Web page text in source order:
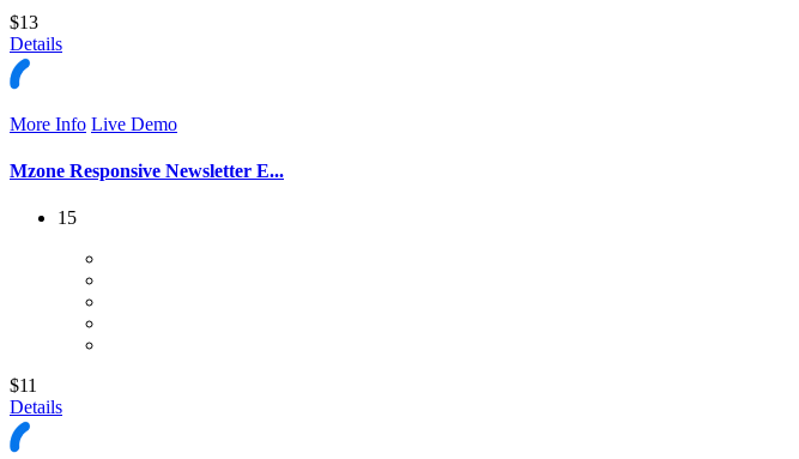
$13
Details
More Info Live Demo
Mzone Responsive Newsletter E...
15
$11
Details